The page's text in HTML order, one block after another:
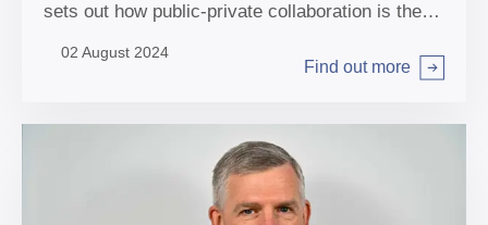
sets out how public-private collaboration is the
transition.
02 August 2024
Find out more
Arrow right